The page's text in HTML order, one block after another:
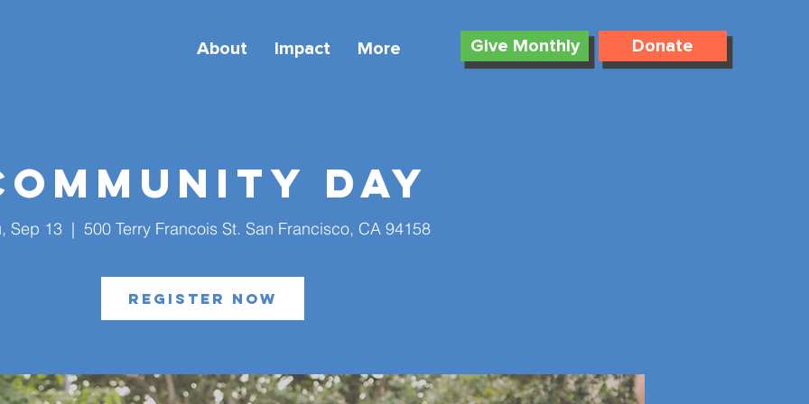
About Impact More Give Monthly Donate
Day
Sep 13
  |
500 Terry Francois St. San Francisco, CA 94158
Register Now